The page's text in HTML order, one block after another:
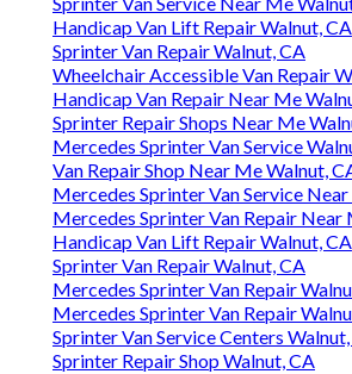
Handicap Van Lift Repair Walnut, CA
Sprinter Van Repair Walnut, CA
Wheelchair Accessible Van Repair
Handicap Van Repair Near Me
Sprinter Repair Shops Near Me
Mercedes Sprinter Van Service
Van Repair Shop Near Me Walnut,
Mercedes Sprinter Van Service
Mercedes Sprinter Van Repair Near
Handicap Van Lift Repair Walnut, CA
Sprinter Van Repair Walnut, CA
Mercedes Sprinter Van Repair
Mercedes Sprinter Van Repair
Sprinter Van Service Centers
Sprinter Repair Shop Walnut, CA